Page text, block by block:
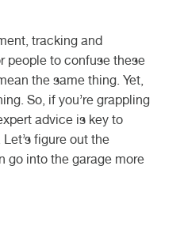
tracking and
people to confuse these
the same thing. Yet,
So, if you’re grappling
advice is key to
figure out the
go into the garage more